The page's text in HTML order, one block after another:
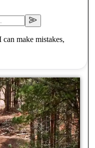
make mistakes,